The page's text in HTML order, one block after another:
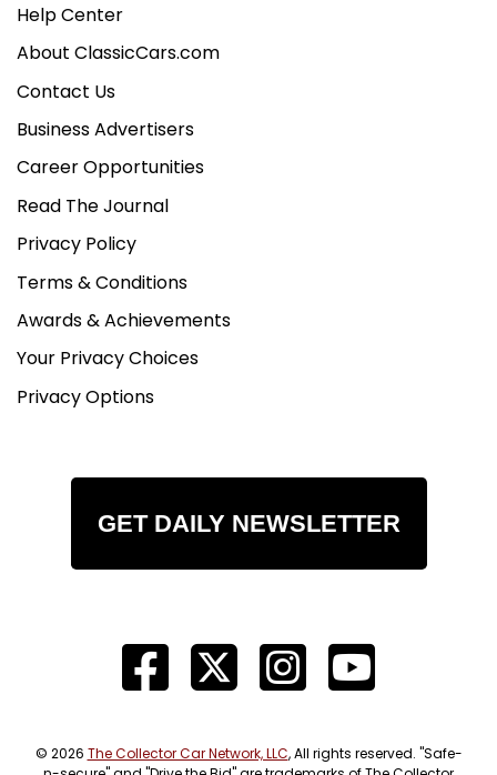
Help Center
About ClassicCars.com
Contact Us
Business Advertisers
Career Opportunities
Read The Journal
Privacy Policy
Terms & Conditions
Awards & Achievements
Your Privacy Choices
Privacy Options
GET DAILY NEWSLETTER
© 2026 The Collector Car Network, LLC, All rights reserved. "Safe-